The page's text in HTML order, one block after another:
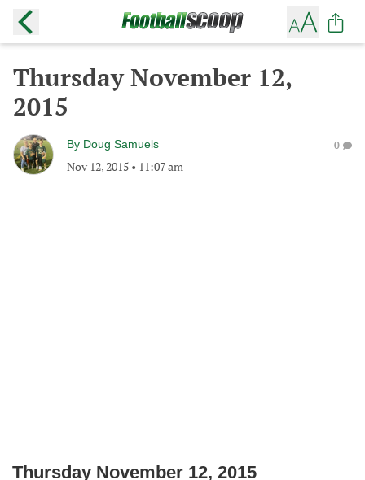
Thursday November 12,
2015
By Doug Samuels
Nov 12, 2015 • 11:07 am
0
Thursday November 12, 2015